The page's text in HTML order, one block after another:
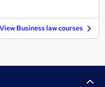
View Business law courses